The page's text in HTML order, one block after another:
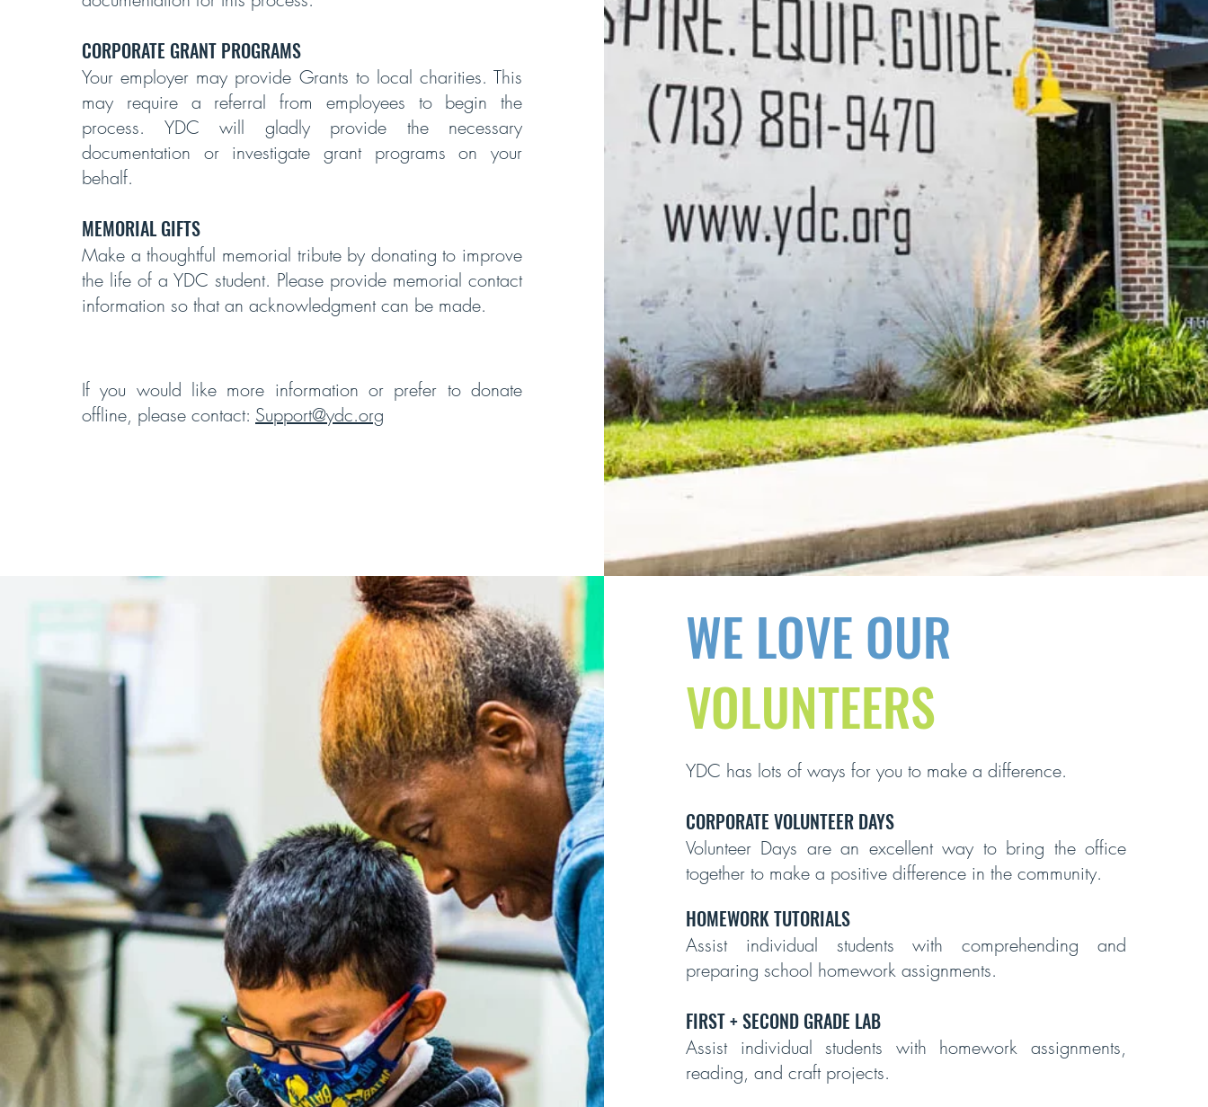
CORPORATE GRANT PROGRAMS
Your employer may provide Grants to local charities. This
may require a referral from employees to begin the
process. YDC will gladly provide the necessary
documentation or investigate grant programs on your
behalf.
MEMORIAL GIFTS
Make a thoughtful memorial tribute by donating to improve
the life of a YDC student. Please provide memorial contact
information so that an acknowledgment can be made.
If you would like more information or prefer to donate
offline, please contact: Support@ydc.org
WE LOVE OUR
VOLUNTEERS
YDC has lots of ways for you to make a difference.
CORPORATE VOLUNTEER DAYS
Volunteer Days are an excellent way to bring the office
together to make a positive difference in the community.
HOMEWORK TUTORIALS
Assist individual students with comprehending and
preparing school homework assignments.
FIRST + SECOND GRADE LAB
Assist individual students with homework assignments,
reading, and craft projects.